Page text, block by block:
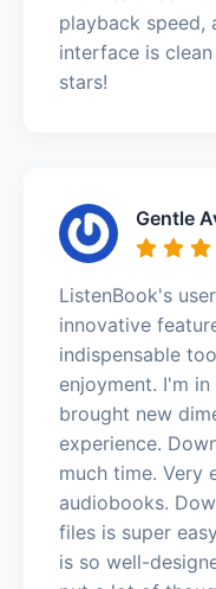
playback speed,
interface is
stars!
Gentle
ListenBook's
innovative
indispensable
enjoyment. I'm
brought new
experience.
much time. Very
audiobooks.
files is super
is so well-